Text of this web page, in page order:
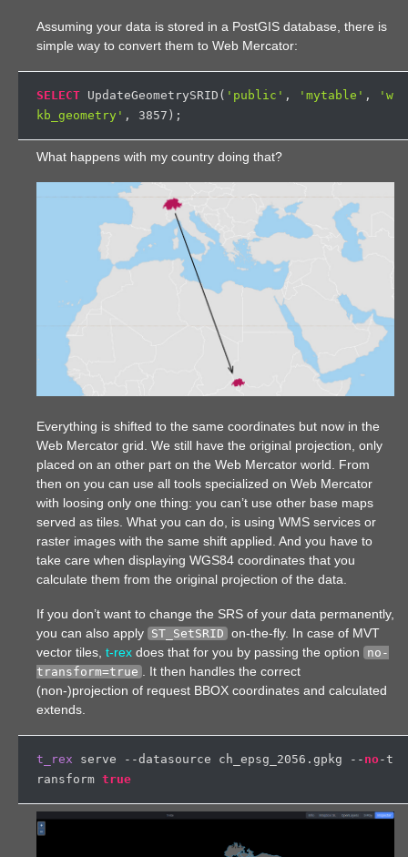
Assuming your data is stored in a PostGIS database, there is
simple way to convert them to Web Mercator:
SELECT UpdateGeometrySRID( 'public' , 'mytable' ,
'w
kb_geometry' , 3857
What happens with my country doing that?
Everything is shifted to the same coordinates but now in the
Web Mercator grid. We still have the original projection, only
placed on an other part on the Web Mercator world. From
then on you can use all tools specialized on Web Mercator
with loosing only one thing: you can’t use other base maps
served as tiles. What you can do, is using WMS services or
raster images with the same shift applied. And you have to
take care when displaying WGS84 coordinates that you
calculate them from the original projection of the data.
If you don’t want to change the SRS of your data permanently,
you can also apply ST_SetSRID on-the-fly. In case of MVT
vector tiles, t-rex does that for you by passing the option
no-
transform=true . It then handles the correct
(non-)projection of request BBOX coordinates and calculated
extends.
t_rex serve --datasource ch_epsg_2056.gpkg -- no-t
ransform true